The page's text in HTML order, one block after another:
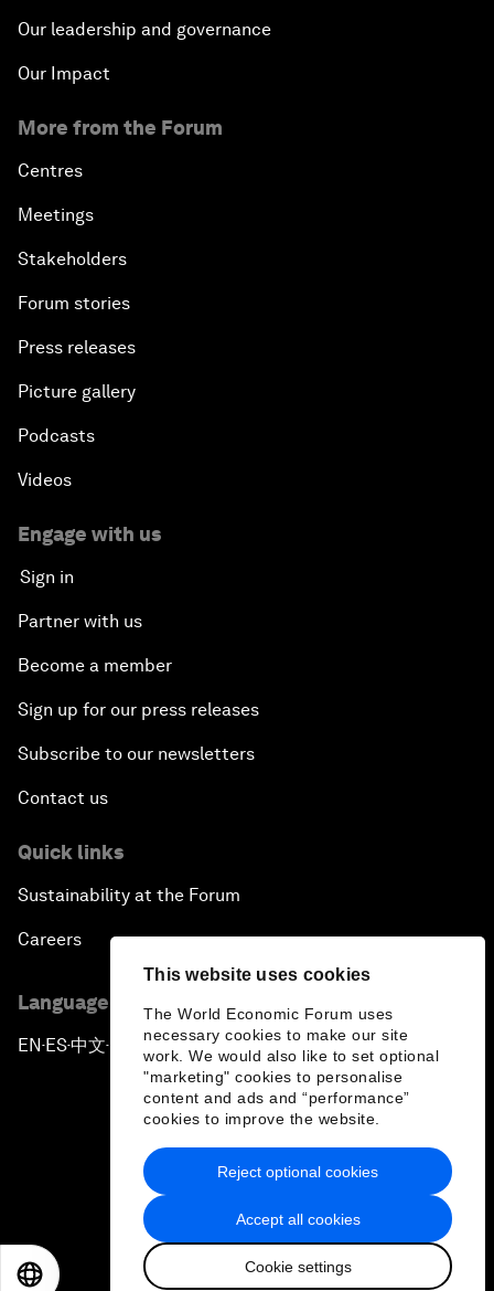
This website uses cookies
The World Economic Forum uses
necessary cookies to make our site
work. We would also like to set optional
"marketing" cookies to personalise
content and ads and “performance”
cookies to improve the website.
Accept all cookies
Cookie settings
Reject optional cookies
Our leadership and governance
Our Impact
More from the Forum
Centres
Meetings
Stakeholders
Forum stories
Press releases
Picture gallery
Podcasts
Videos
Engage with us
Sign in
Partner with us
Become a member
Sign up for our press releases
Subscribe to our newsletters
Contact us
Quick links
Sustainability at the Forum
Careers
Language editions
EN ▪ ES▪中文▪ 日本語
Privacy Policy & Terms of Service
Sitemap
2026 World Economic Forum
日本語